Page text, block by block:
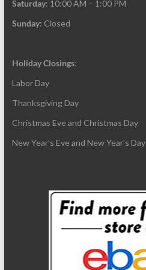
Saturday: 10:00 AM – 1:00 PM
Sunday: Closed
Holiday Closings:
Labor Day
Thanksgiving Day
Christmas Eve and Christmas Day
New Year’s Eve and New Year’s Day